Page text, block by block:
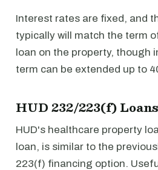
Interest rates are fixed, and
typically will match the term
loan on the property, though
term can be extended up to
HUD 232/223(f) Loans
HUD's healthcare property
loan, is similar to the
223(f) financing option.